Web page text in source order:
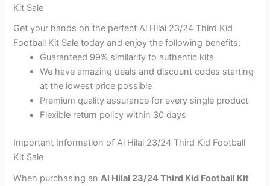
Kit Sale
Get your hands on the perfect Al Hilal 23/24 Third Kid
Football Kit Sale today and enjoy the following benefits:
Guaranteed 99% similarity to authentic kits
We have amazing deals and discount codes starting
at the lowest price possible
Premium quality assurance for every single product
Flexible return policy within 30 days
Important Information of Al Hilal 23/24 Third Kid Football
Kit Sale
When purchasing an Al Hilal 23/24 Third Kid Football Kit